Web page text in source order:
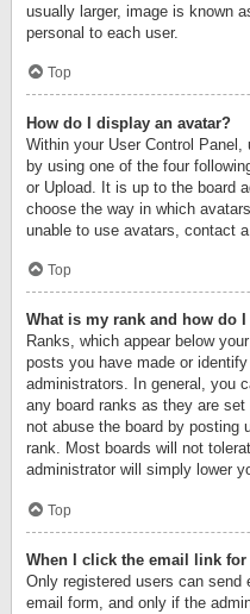
usually larger, image is known
personal to each user.
Top
How do I display an avatar?
Within your User Control Panel,
by using one of the four
or Upload. It is up to the board
choose the way in which
unable to use avatars, contact
Top
What is my rank and how do
Ranks, which appear below
posts you have made or
administrators. In general, you
any board ranks as they are
not abuse the board by posting
rank. Most boards will not
administrator will simply lower
Top
When I click the email link
Only registered users can
email form, and only if the